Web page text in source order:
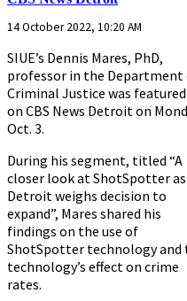
14 October 2022, 10:20 AM
SIUE’s Dennis Mares, PhD,
professor in the Department
Criminal Justice was
on CBS News Detroit on
Oct. 3.
During his segment, titled “A
closer look at ShotSpotter as
Detroit weighs decision to
expand”, Mares shared his
findings on the use of
ShotSpotter technology and
technology’s effect on crime
rates.